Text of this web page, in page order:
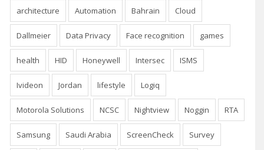
architecture Automation Bahrain Cloud
Dallmeier Data Privacy Face recognition games
health HID Honeywell Intersec ISMS
Ivideon Jordan lifestyle Logiq
Motorola Solutions NCSC Nightview Noggin RTA
Samsung Saudi Arabia ScreenCheck Survey